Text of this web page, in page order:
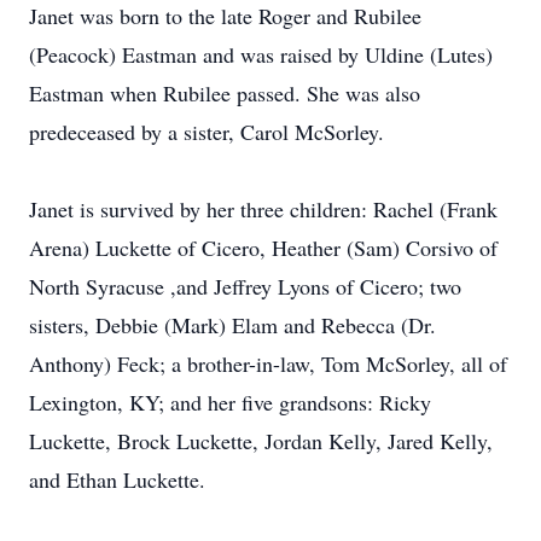
Janet was born to the late Roger and Rubilee
(Peacock) Eastman and was raised by Uldine (Lutes)
Eastman when Rubilee passed. She was also
predeceased by a sister, Carol McSorley.
Janet is survived by her three children: Rachel (Frank
Arena) Luckette of Cicero, Heather (Sam) Corsivo of
North Syracuse ,and Jeffrey Lyons of Cicero; two
sisters, Debbie (Mark) Elam and Rebecca (Dr.
Anthony) Feck; a brother-in-law, Tom McSorley, all of
Lexington, KY; and her five grandsons: Ricky
Luckette, Brock Luckette, Jordan Kelly, Jared Kelly,
and Ethan Luckette.